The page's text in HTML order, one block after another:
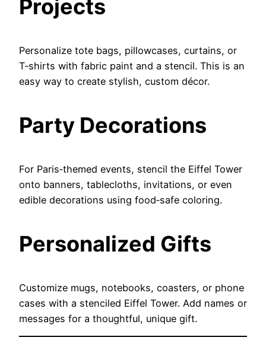
Projects
Personalize tote bags, pillowcases, curtains, or
T‑shirts with fabric paint and a stencil. This is an
easy way to create stylish, custom décor.
Party Decorations
For Paris‑themed events, stencil the Eiffel Tower
onto banners, tablecloths, invitations, or even
edible decorations using food‑safe coloring.
Personalized Gifts
Customize mugs, notebooks, coasters, or phone
cases with a stenciled Eiffel Tower. Add names or
messages for a thoughtful, unique gift.